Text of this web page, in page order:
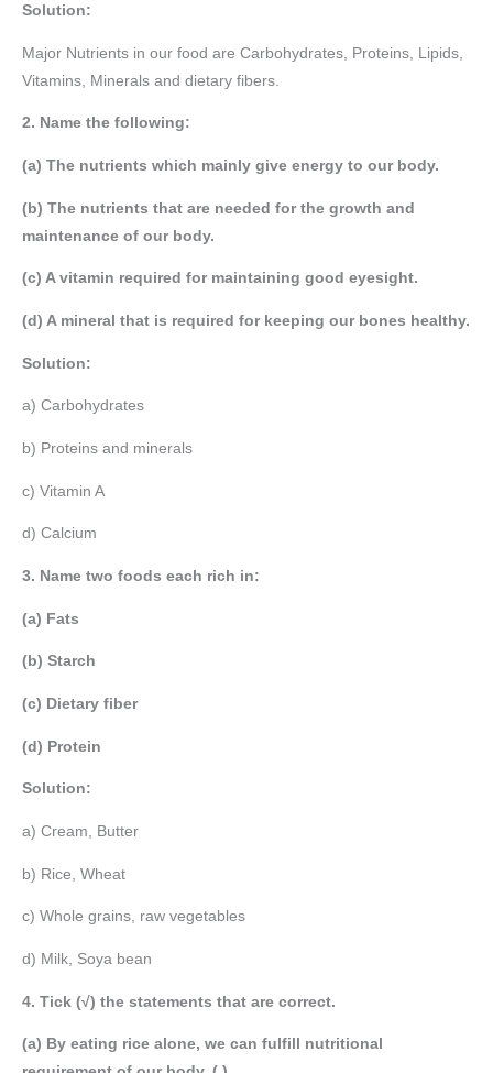
Solution:
Major Nutrients in our food are Carbohydrates, Proteins, Lipids,
Vitamins, Minerals and dietary fibers.
2. Name the following:
(a) The nutrients which mainly give energy to our body.
(b) The nutrients that are needed for the growth and
maintenance of our body.
(c) A vitamin required for maintaining good eyesight.
(d) A mineral that is required for keeping our bones healthy.
Solution:
a) Carbohydrates
b) Proteins and minerals
c) Vitamin A
d) Calcium
3. Name two foods each rich in:
(a) Fats
(b) Starch
(c) Dietary fiber
(d) Protein
Solution:
a) Cream, Butter
b) Rice, Wheat
c) Whole grains, raw vegetables
d) Milk, Soya bean
4. Tick (√) the statements that are correct.
(a) By eating rice alone, we can fulfill nutritional